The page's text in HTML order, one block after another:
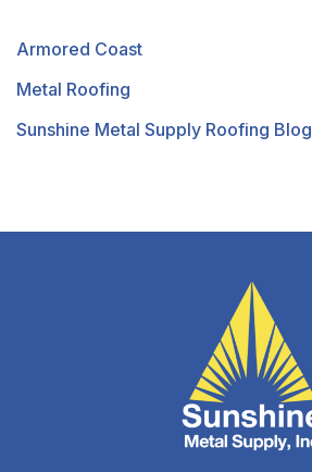
Armored Coast
Metal Roofing
Sunshine Metal Supply Roofing Blog